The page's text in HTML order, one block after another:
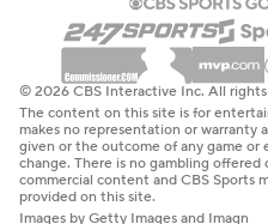
© 2026 CBS Interactive Inc. All rights
The content on this site is for
makes no representation or warranty
given or the outcome of any game or
change. There is no gambling
commercial content and CBS Sports
provided on this site.
Images by Getty Images and Imagn